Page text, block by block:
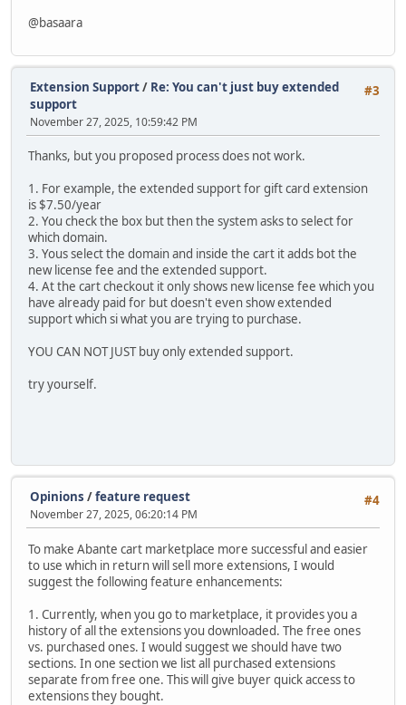
@basaara
#3
Extension Support/ Re: You can't just buy extended
support
November 27, 2025, 10:59:42 PM
Thanks, but you proposed process does not work.
1. For example, the extended support for gift card extension
is $7.50/year
2. You check the box but then the system asks to select for
which domain.
3. Yous select the domain and inside the cart it adds bot the
new license fee and the extended support.
4. At the cart checkout it only shows new license fee which you
have already paid for but doesn't even show extended
support which si what you are trying to purchase.
YOU CAN NOT JUST buy only extended support.
try yourself.
#4
Opinions /feature request
November 27, 2025, 06:20:14 PM
To make Abante cart marketplace more successful and easier
to use which in return will sell more extensions, I would
suggest the following feature enhancements:
1. Currently, when you go to marketplace, it provides you a
history of all the extensions you downloaded. The free ones
vs. purchased ones. I would suggest we should have two
sections. In one section we list all purchased extensions
separate from free one. This will give buyer quick access to
extensions they bought.